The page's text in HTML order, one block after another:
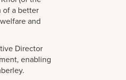
of a better
and
Director
enabling